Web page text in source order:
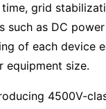
grid
such as DC
of each device
equipment size.
4500V-